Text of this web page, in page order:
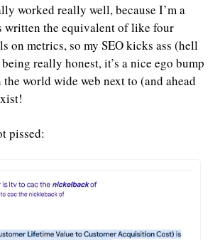
worked really well, because I’m a
written the equivalent of like four
on metrics, so my SEO kicks ass (hell
really honest, it’s a nice ego bump
world wide web next to (and ahead
pissed: